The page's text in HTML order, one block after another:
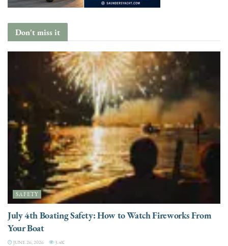
Don't miss it
SAFETY
July 4th Boating Safety: How to Watch Fireworks From
Your Boat
JUNE 26, 2026 3.4K